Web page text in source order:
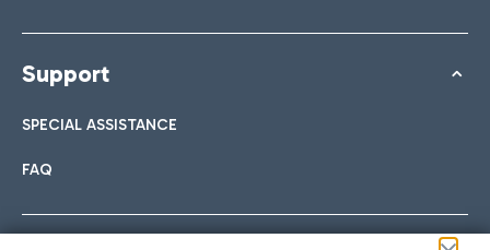
Support
SPECIAL ASSISTANCE
FAQ